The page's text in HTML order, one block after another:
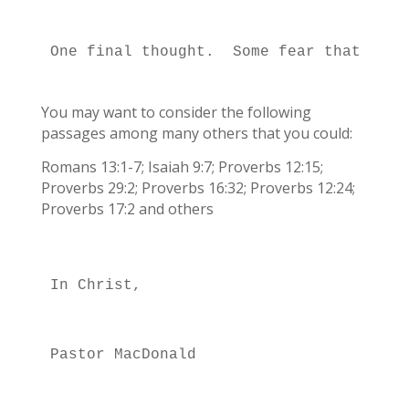
One final thought.  Some fear that
You may want to consider the following
passages among many others that you could:
Romans 13:1-7; Isaiah 9:7; Proverbs 12:15;
Proverbs 29:2; Proverbs 16:32; Proverbs 12:24;
Proverbs 17:2 and others
In Christ,
Pastor MacDonald